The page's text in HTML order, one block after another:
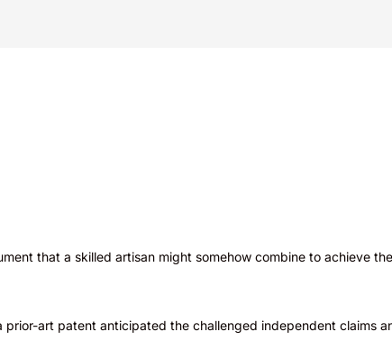
that a skilled artisan might somehow combine to achieve
art patent anticipated the challenged independent claims